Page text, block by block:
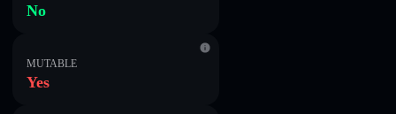
No
MUTABLE
Yes